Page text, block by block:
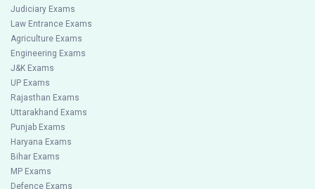
Judiciary Exams
Law Entrance Exams
Agriculture Exams
Engineering Exams
J&K Exams
UP Exams
Rajasthan Exams
Uttarakhand Exams
Punjab Exams
Haryana Exams
Bihar Exams
MP Exams
Defence Exams